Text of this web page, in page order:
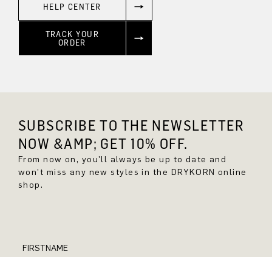
HELP CENTER
TRACK YOUR
ORDER
SUBSCRIBE TO THE NEWSLETTER
NOW &AMP; GET 10% OFF.
From now on, you'll always be up to date and
won't miss any new styles in the DRYKORN online
shop.
FIRSTNAME